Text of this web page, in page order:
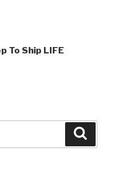
To Ship LIFE